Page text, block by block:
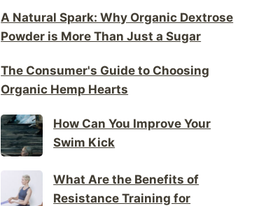
A Natural Spark: Why Organic Dextrose
Powder is More Than Just a Sugar
The Consumer's Guide to Choosing
Organic Hemp Hearts
How Can You Improve Your
Swim Kick
What Are the Benefits of
Resistance Training for